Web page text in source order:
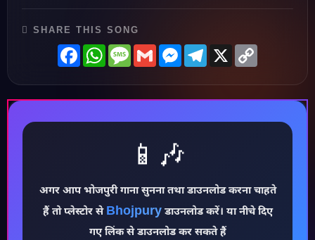
♪
SHARE THIS SONG
FacebookWhatsAppMessage
GmailMessenger
Telegram
X
📱🎶
अगर आप भोजपुरी गाना सुनना तथा डाउनलोड करना चाहते
हैं तो प्लेस्टोर से Bhojpuryडाउनलोड करें। या नीचे दिए
गए लिंक से डाउनलोड कर सकते हैं